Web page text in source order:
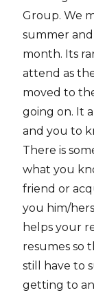
Group. We
summer
month. Its
attend as
moved to
going on. It
and you to
There is
what you
friend or
you him/
helps your
resumes so
still have to
getting to